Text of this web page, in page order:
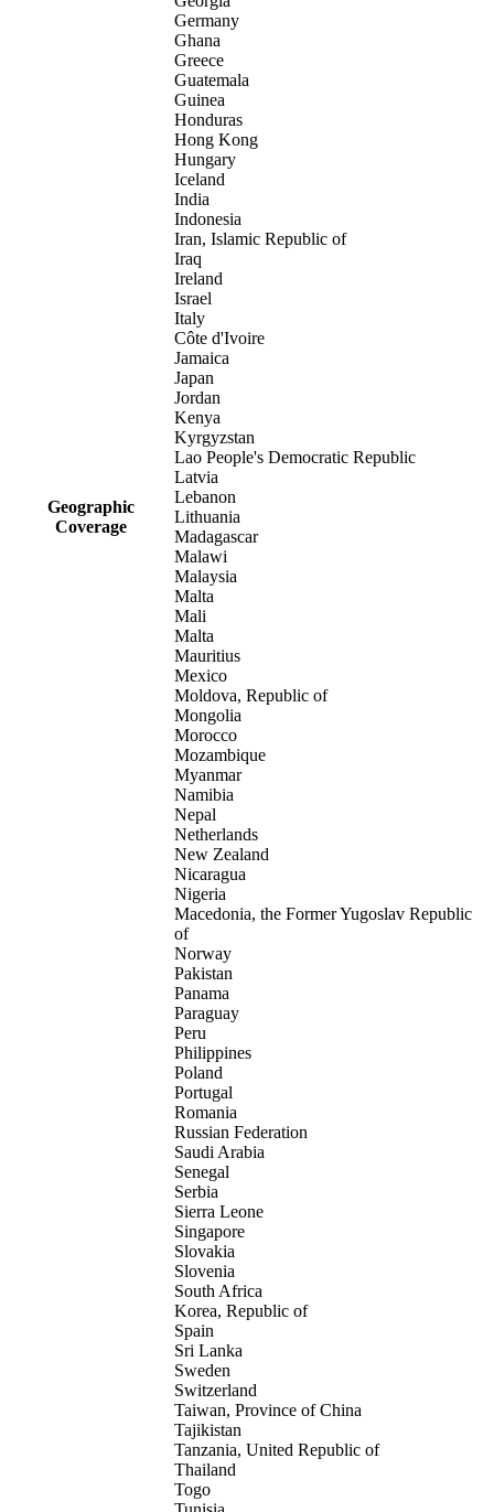
Geographic
Coverage
Germany
Ghana
Greece
Guatemala
Guinea
Honduras
Hong Kong
Hungary
Iceland
India
Indonesia
Iran, Islamic Republic of
Iraq
Ireland
Israel
Italy
Côte d'Ivoire
Jamaica
Japan
Jordan
Kenya
Kyrgyzstan
Lao People's Democratic Republic
Latvia
Lebanon
Lithuania
Madagascar
Malawi
Malaysia
Malta
Mali
Malta
Mauritius
Mexico
Moldova, Republic of
Mongolia
Morocco
Mozambique
Myanmar
Namibia
Nepal
Netherlands
New Zealand
Nicaragua
Nigeria
Macedonia, the Former Yugoslav Republic
of
Norway
Pakistan
Panama
Paraguay
Peru
Philippines
Poland
Portugal
Romania
Russian Federation
Saudi Arabia
Senegal
Serbia
Sierra Leone
Singapore
Slovakia
Slovenia
South Africa
Korea, Republic of
Spain
Sri Lanka
Sweden
Switzerland
Taiwan, Province of China
Tajikistan
Tanzania, United Republic of
Thailand
Togo